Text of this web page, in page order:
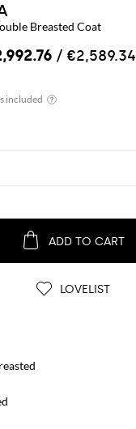
Breasted Coat
/ €2,589.34
ADD TO CART
LOVELIST